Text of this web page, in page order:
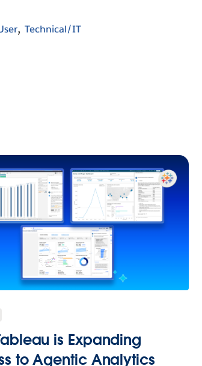
Technical/IT
is Expanding
to Agentic Analytics